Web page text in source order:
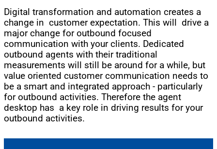
Digital transformation and automation creates a
change in customer expectation. This will drive a
major change for outbound focused
communication with your clients. Dedicated
outbound agents with their traditional
measurements will still be around for a while, but
value oriented customer communication needs to
be a smart and integrated approach - particularly
for outbound activities. Therefore the agent
desktop has a key role in driving results for your
outbound activities.